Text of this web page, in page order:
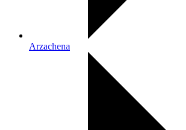
Arzachena